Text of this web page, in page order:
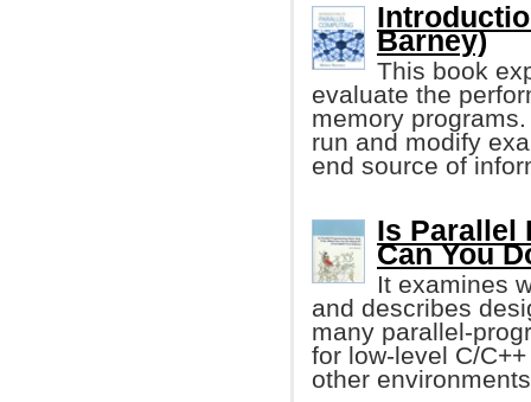
Barney)
This book
evaluate the
memory
run and modify
end source of
Is Parallel
Can You
It examines
and describes
many parallel-
for low-level C/
other